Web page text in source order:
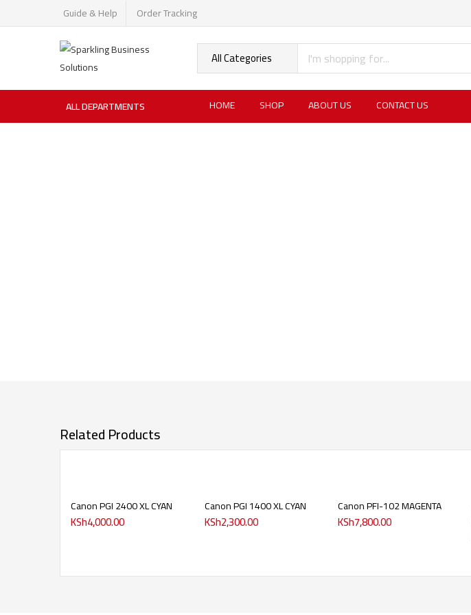
Guide & Help Order Tracking
ALL DEPARTMENTS HOME SHOP ABOUT US CONTACT US
Related Products
Canon PGI 2400 XL CYAN
KSh4,000.00
Canon PGI 1400 XL CYAN
KSh2,300.00
Canon PFI-102 MAGENTA
KSh7,800.00